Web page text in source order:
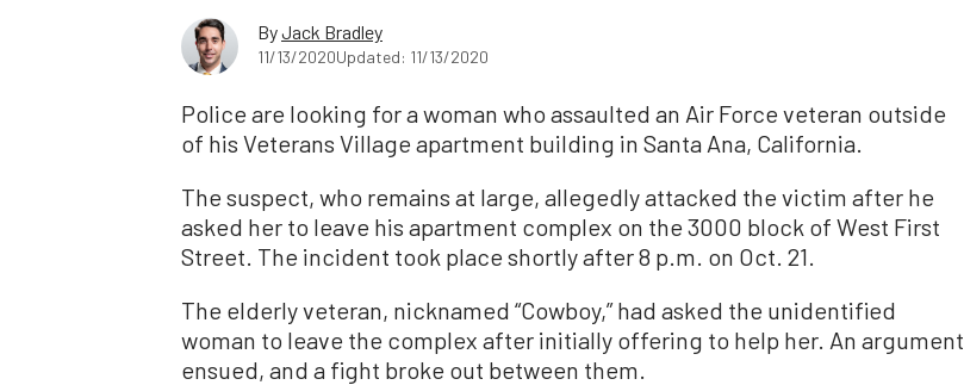
ByJack Bradley
11/13/2020Updated: 11/13/2020
Police are looking for a woman who assaulted an Air Force veteran outside
of his Veterans Village apartment building in Santa Ana, California.
The suspect, who remains at large, allegedly attacked the victim after he
asked her to leave his apartment complex on the 3000 block of West First
Street. The incident took place shortly after 8 p.m. on Oct. 21.
The elderly veteran, nicknamed “Cowboy,” had asked the unidentified
woman to leave the complex after initially offering to help her. An argument
ensued, and a fight broke out between them.